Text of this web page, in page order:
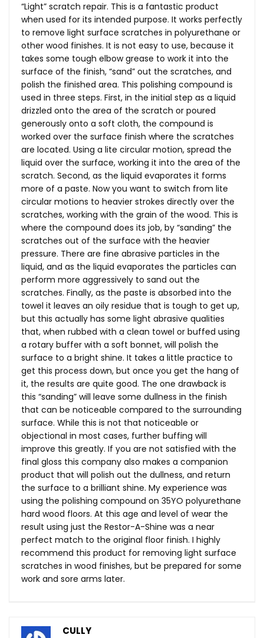
“Light” scratch repair. This is a fantastic product
when used for its intended purpose. It works perfectly
to remove light surface scratches in polyurethane or
other wood finishes. It is not easy to use, because it
takes some tough elbow grease to work it into the
surface of the finish, “sand” out the scratches, and
polish the finished area. This polishing compound is
used in three steps. First, in the initial step as a liquid
drizzled onto the area of the scratch or poured
generously onto a soft cloth, the compound is
worked over the surface finish where the scratches
are located. Using a lite circular motion, spread the
liquid over the surface, working it into the area of the
scratch. Second, as the liquid evaporates it forms
more of a paste. Now you want to switch from lite
circular motions to heavier strokes directly over the
scratches, working with the grain of the wood. This is
where the compound does its job, by “sanding” the
scratches out of the surface with the heavier
pressure. There are fine abrasive particles in the
liquid, and as the liquid evaporates the particles can
perform more aggressively to sand out the
scratches. Finally, as the paste is absorbed into the
towel it leaves an oily residue that is tough to get up,
but this actually has some light abrasive qualities
that, when rubbed with a clean towel or buffed using
a rotary buffer with a soft bonnet, will polish the
surface to a bright shine. It takes a little practice to
get this process down, but once you get the hang of
it, the results are quite good. The one drawback is
this “sanding” will leave some dullness in the finish
that can be noticeable compared to the surrounding
surface. While this is not that noticeable or
objectional in most cases, further buffing will
improve this greatly. If you are not satisfied with the
final gloss this company also makes a companion
product that will polish out the dullness, and return
the surface to a brilliant shine. My experience was
using the polishing compound on 35YO polyurethane
hard wood floors. At this age and level of wear the
result using just the Restor-A-Shine was a near
perfect match to the original floor finish. I highly
recommend this product for removing light surface
scratches in wood finishes, but be prepared for some
work and sore arms later.
CULLY